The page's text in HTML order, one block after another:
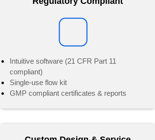
Intuitive software (21 CFR Part 11
compliant)
Single-use flow kit
GMP compliant certificates & reports